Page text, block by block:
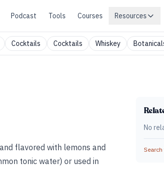
Podcast Tools Courses Resources
Cocktails Cocktails Whiskey
flavored with lemons and
tonic water) or used in
No
Search